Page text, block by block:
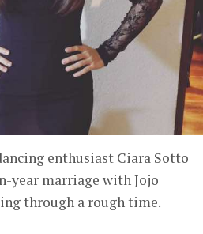
enthusiast Ciara Sotto
year marriage with Jojo
through a rough time.